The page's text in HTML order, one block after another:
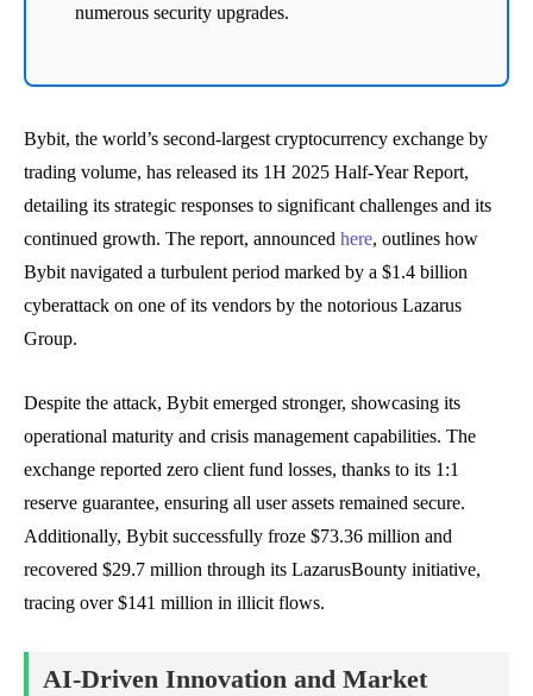
numerous security upgrades.
Bybit, the world’s second-largest cryptocurrency exchange by
trading volume, has released its 1H 2025 Half-Year Report,
detailing its strategic responses to significant challenges and its
continued growth. The report, announced here, outlines how
Bybit navigated a turbulent period marked by a $1.4 billion
cyberattack on one of its vendors by the notorious Lazarus
Group.
Despite the attack, Bybit emerged stronger, showcasing its
operational maturity and crisis management capabilities. The
exchange reported zero client fund losses, thanks to its 1:1
reserve guarantee, ensuring all user assets remained secure.
Additionally, Bybit successfully froze $73.36 million and
recovered $29.7 million through its LazarusBounty initiative,
tracing over $141 million in illicit flows.
AI-Driven Innovation and Market